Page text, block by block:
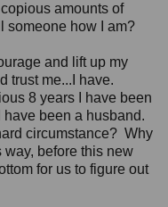
amounts of
someone how I am?
and lift up my
trust me...I have.
8 years I have been
have been a husband.
circumstance? Why
way, before this new
for us to figure out